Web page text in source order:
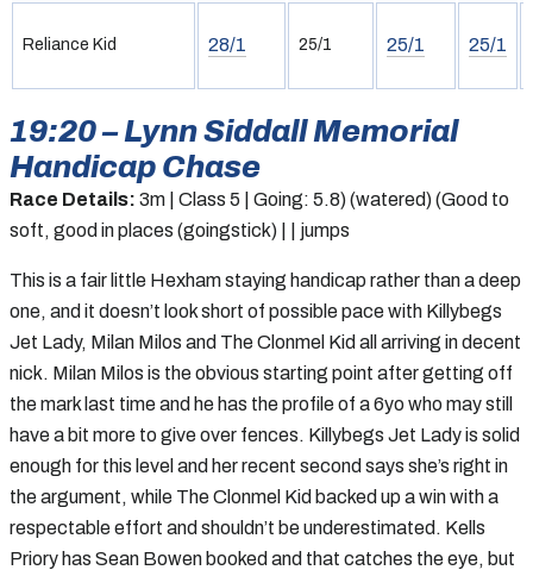
Reliance Kid 28/1 25/1 25/1 25/1
19:20 – Lynn Siddall Memorial
Handicap Chase
Race Details: 3m | Class 5 | Going: 5.8) (watered) (Good to
soft, good in places (goingstick) | | jumps
This is a fair little Hexham staying handicap rather than a deep
one, and it doesn’t look short of possible pace with Killybegs
Jet Lady, Milan Milos and The Clonmel Kid all arriving in decent
nick. Milan Milos is the obvious starting point after getting off
the mark last time and he has the profile of a 6yo who may still
have a bit more to give over fences. Killybegs Jet Lady is solid
enough for this level and her recent second says she’s right in
the argument, while The Clonmel Kid backed up a win with a
respectable effort and shouldn’t be underestimated. Kells
Priory has Sean Bowen booked and that catches the eye, but